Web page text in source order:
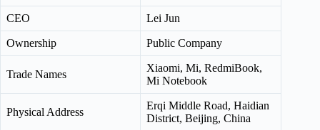
CEO Lei Jun
Ownership Public Company
Trade Names
Xiaomi, Mi, RedmiBook,
Mi Notebook
Physical Address
Erqi Middle Road, Haidian
District, Beijing, China